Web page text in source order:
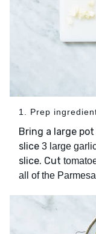
1. Prep
Bring a large
slice 3 large
slice. Cut
all of the